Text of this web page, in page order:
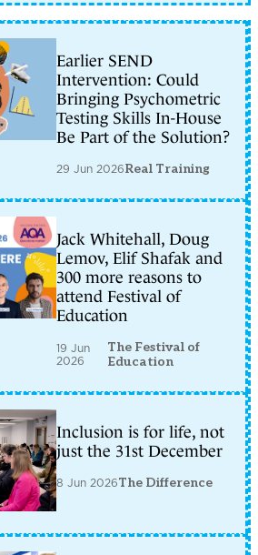
Earlier SEND
Intervention: Could
Bringing Psychometric
Testing Skills In-House
Be Part of the Solution?
29 Jun 2026Real Training
Jack Whitehall, Doug
Lemov, Elif Shafak and
300 more reasons to
attend Festival of
Education
19 Jun
2026
The Festival of
Education
Inclusion is for life, not
just the 31st December
8 Jun 2026The Difference